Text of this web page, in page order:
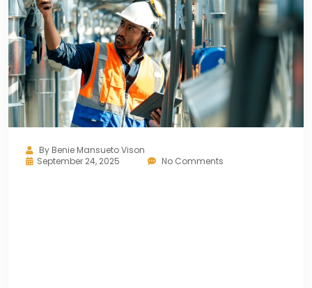
By Benie Mansueto Vison
September 24, 2025
No Comments